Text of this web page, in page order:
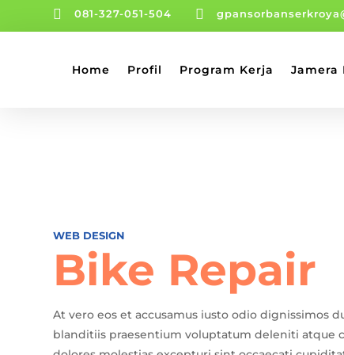
 081-327-051-504 
Home Profil Program Kerja Jamera
WEB DESIGN
Bike Repair
At vero eos et accusamus iusto odio dignissimos
blanditiis praesentium voluptatum deleniti atque